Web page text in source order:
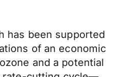
has been supported
of an economic
and a potential